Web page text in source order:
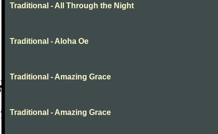
Traditional - All Through the Night
Traditional - Aloha Oe
Traditional - Amazing Grace
Traditional - Amazing Grace